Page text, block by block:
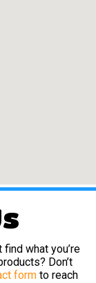
what you’re
Don’t
form to reach